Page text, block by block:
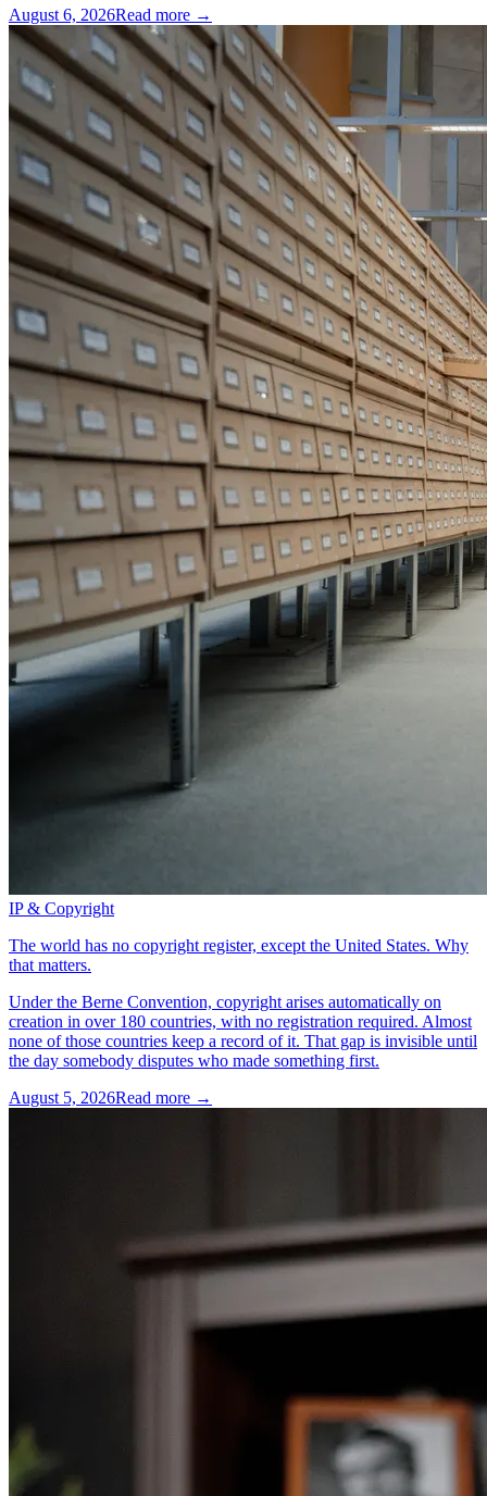
August 6, 2026Read more →
IP & Copyright
The world has no copyright register, except the United States. Why
that matters.
Under the Berne Convention, copyright arises automatically on
creation in over 180 countries, with no registration required. Almost
none of those countries keep a record of it. That gap is invisible until
the day somebody disputes who made something first.
August 5, 2026Read more →